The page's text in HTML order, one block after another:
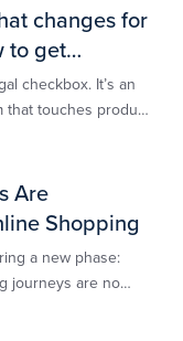
changes for
to get
checkbox. It’s an
that touches product
Are
Shopping
a new phase:
journeys are no
AI agents are